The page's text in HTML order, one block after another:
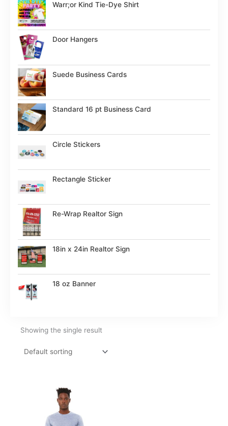
Warr;or Kind Tie-Dye Shirt
Door Hangers
Suede Business Cards
Standard 16 pt Business Card
Circle Stickers
Rectangle Sticker
Re-Wrap Realtor Sign
18in x 24in Realtor Sign
18 oz Banner
Showing the single result